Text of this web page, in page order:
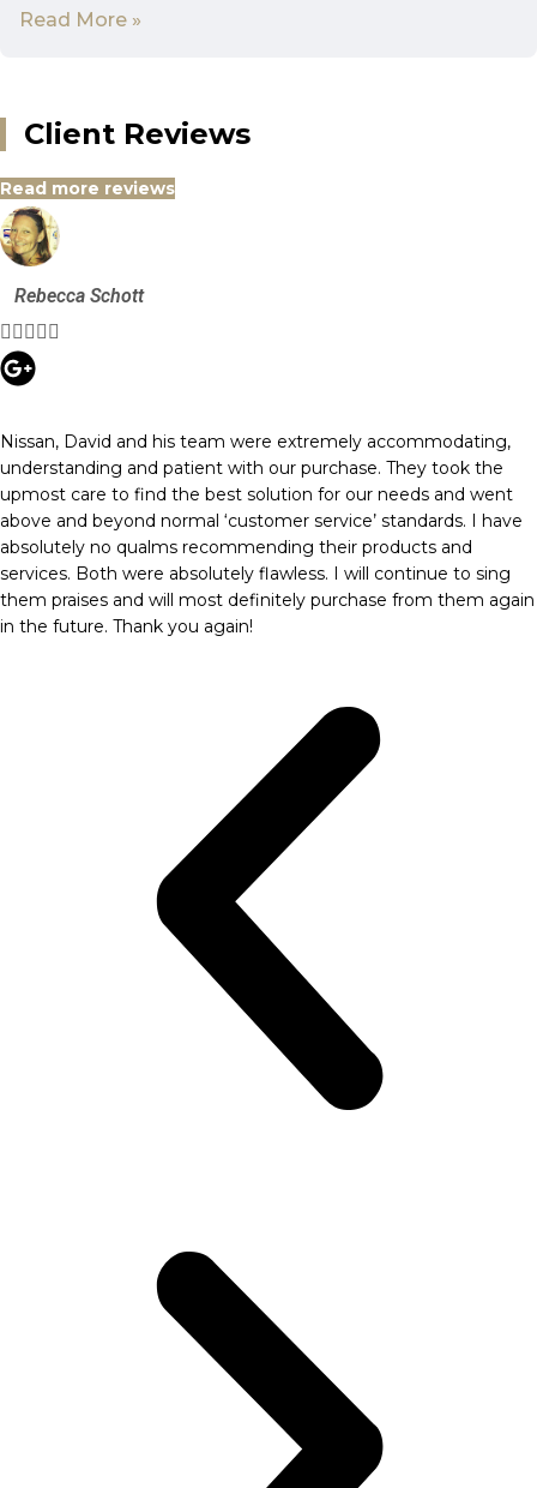
Read More »
Client Reviews
Read more reviews
Rebecca Schott

Nissan, David and his team were extremely accommodating,
understanding and patient with our purchase. They took the
upmost care to find the best solution for our needs and went
above and beyond normal ‘customer service’ standards. I have
absolutely no qualms recommending their products and
services. Both were absolutely flawless. I will continue to sing
them praises and will most definitely purchase from them again
in the future. Thank you again!